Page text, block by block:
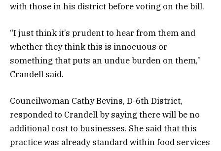
with those in his district before voting on the bill.
“I just think it’s prudent to hear from them and
whether they think this is innocuous or
something that puts an undue burden on them,”
Crandell said.
Councilwoman Cathy Bevins, D-6th District,
responded to Crandell by saying there will be no
additional cost to businesses. She said that this
practice was already standard within food services